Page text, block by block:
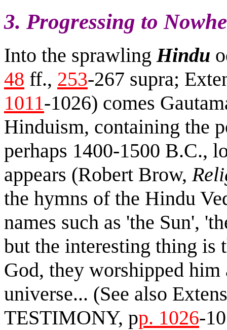
3. Progressing to
Into the sprawlingHindu
48 ff., 253-267 supra;
1011-1026) comes
Hinduism, containing the
perhaps 1400-1500 B.C.,
appears (Robert Brow,
the hymns of the Hindu
names such as 'the Sun',
but the interesting thing is
God, they worshipped him
universe... (See also
TESTIMONY, pp. 1026-